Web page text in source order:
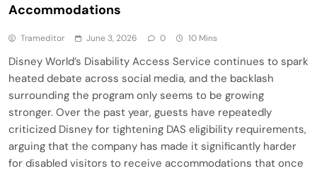
Accommodations
Trameditor June 3, 2026 0 10 Mins
Disney World’s Disability Access Service continues to spark
heated debate across social media, and the backlash
surrounding the program only seems to be growing
stronger. Over the past year, guests have repeatedly
criticized Disney for tightening DAS eligibility requirements,
arguing that the company has made it significantly harder
for disabled visitors to receive accommodations that once